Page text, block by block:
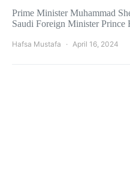
Prime Minister Muhammad
Saudi Foreign Minister Prince
Hafsa Mustafa April 16, 2024